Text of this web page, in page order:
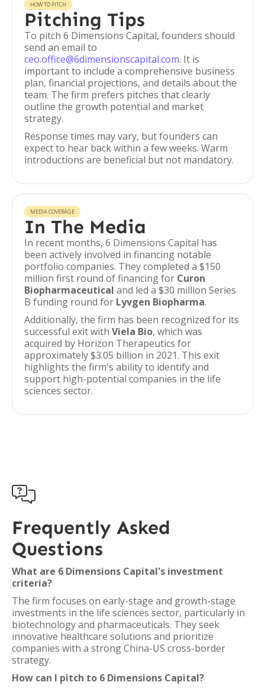
HOW TO PITCH
Pitching Tips
To pitch 6 Dimensions Capital, founders should
send an email to
ceo.office@6dimensionscapital.com. It is
important to include a comprehensive business
plan, financial projections, and details about the
team. The firm prefers pitches that clearly
outline the growth potential and market
strategy.
Response times may vary, but founders can
expect to hear back within a few weeks. Warm
introductions are beneficial but not mandatory.
MEDIA COVERAGE
In The Media
In recent months, 6 Dimensions Capital has
been actively involved in financing notable
portfolio companies. They completed a $150
million first round of financing for Curon
Biopharmaceutical and led a $30 million Series
B funding round for Lyvgen Biopharma.
Additionally, the firm has been recognized for its
successful exit with Viela Bio, which was
acquired by Horizon Therapeutics for
approximately $3.05 billion in 2021. This exit
highlights the firm's ability to identify and
support high-potential companies in the life
sciences sector.

Frequently Asked
Questions
What are 6 Dimensions Capital's investment
criteria?
The firm focuses on early-stage and growth-stage
investments in the life sciences sector, particularly in
biotechnology and pharmaceuticals. They seek
innovative healthcare solutions and prioritize
companies with a strong China-US cross-border
strategy.
How can I pitch to 6 Dimensions Capital?